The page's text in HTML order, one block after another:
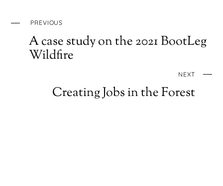
PREVIOUS
A case study on the 2021 BootLeg
Wildfire
NEXT
Creating Jobs in the Forest